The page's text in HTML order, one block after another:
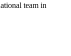
team in